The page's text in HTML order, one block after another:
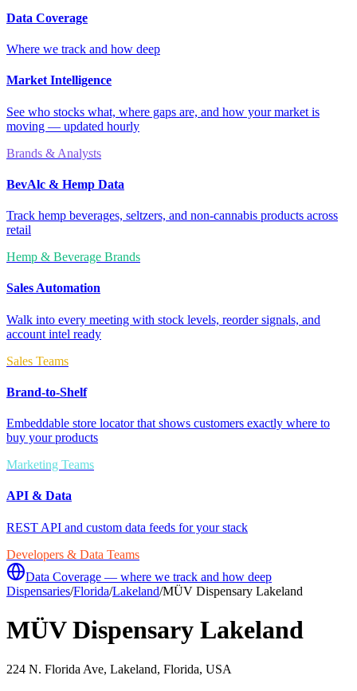
Data Coverage
Where we track and how deep
Market Intelligence
See who stocks what, where gaps are, and how your market is
moving — updated hourly
Brands & Analysts
BevAlc & Hemp Data
Track hemp beverages, seltzers, and non-cannabis products across
retail
Hemp & Beverage Brands
Sales Automation
Walk into every meeting with stock levels, reorder signals, and
account intel ready
Sales Teams
Brand-to-Shelf
Embeddable store locator that shows customers exactly where to
buy your products
Marketing Teams
API & Data
REST API and custom data feeds for your stack
Developers & Data Teams
Data Coverage — where we track and how deep
Dispensaries/Florida/Lakeland/MÜV Dispensary Lakeland
MÜV Dispensary Lakeland
224 N. Florida Ave, Lakeland, Florida, USA